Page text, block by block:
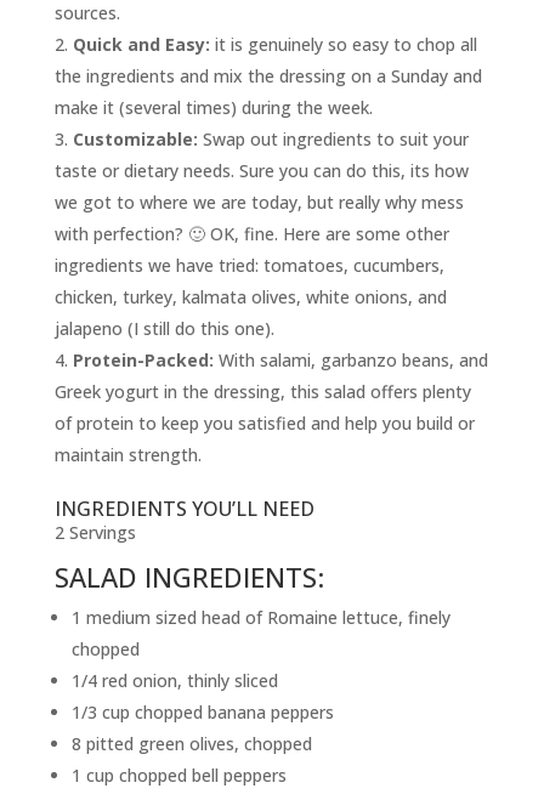
sources.
Quick and Easy: it is genuinely so easy to chop all
the ingredients and mix the dressing on a Sunday and
make it (several times) during the week.
Customizable: Swap out ingredients to suit your
taste or dietary needs. Sure you can do this, its how
we got to where we are today, but really why mess
with perfection? 🙂 OK, fine. Here are some other
ingredients we have tried: tomatoes, cucumbers,
chicken, turkey, kalmata olives, white onions, and
jalapeno (I still do this one).
Protein-Packed: With salami, garbanzo beans, and
Greek yogurt in the dressing, this salad offers plenty
of protein to keep you satisfied and help you build or
maintain strength.
INGREDIENTS YOU’LL NEED
2 Servings
SALAD INGREDIENTS:
1 medium sized head of Romaine lettuce, finely
chopped
1/4 red onion, thinly sliced
1/3 cup chopped banana peppers
8 pitted green olives, chopped
1 cup chopped bell peppers